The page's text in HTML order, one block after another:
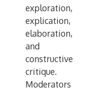
exploration,
explication,
elaboration,
and
constructive
critique.
Moderators